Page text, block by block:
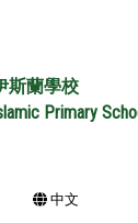
斯蘭學校
Primary
中文